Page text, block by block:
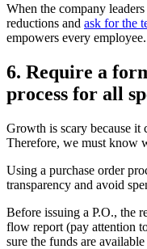
When the company
reductions and ask for the
empowers every employee.
6. Require a
process for all
Growth is scary because it
Therefore, we must know
Using a purchase order
transparency and avoid
Before issuing a P.O., the
flow report (pay attention
sure the funds are